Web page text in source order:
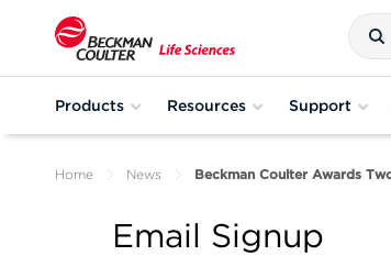
Products Resources Support
Home News Beckman Coulter Awards
Email Signup